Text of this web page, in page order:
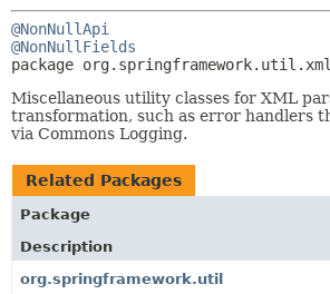
@NonNullApi
@NonNullFields
package org.springframework.util.xml
Miscellaneous utility classes for XML
transformation, such as error handlers
via Commons Logging.
Related Packages
Package
Description
org.springframework.util